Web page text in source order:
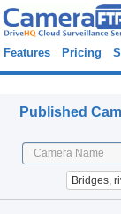
Features Pricing
Published
Bridges,